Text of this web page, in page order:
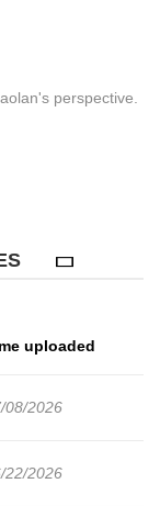
perspective.
uploaded
08/2026
22/2026